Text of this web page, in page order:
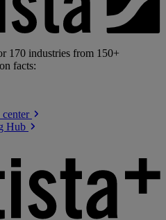
170 industries from 150+
facts:
center
Hub